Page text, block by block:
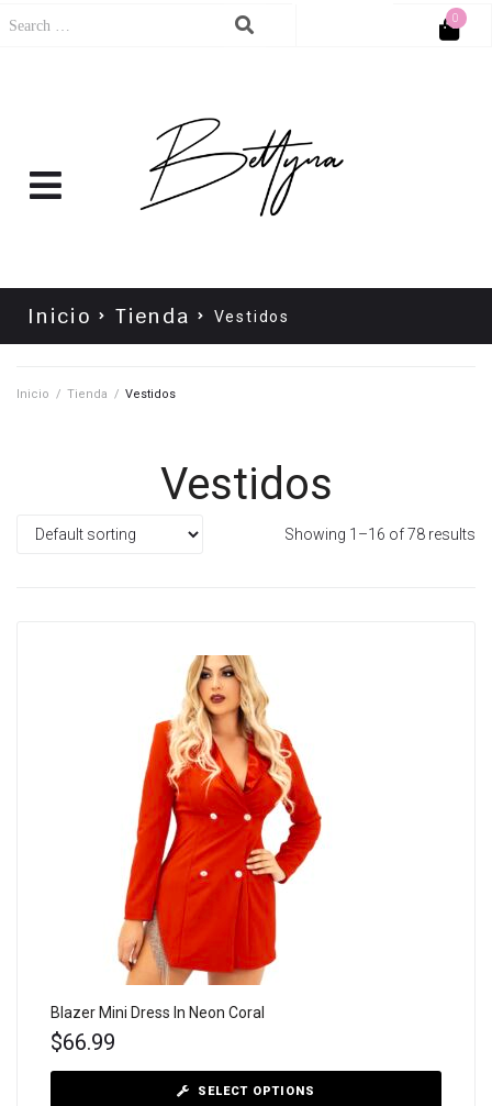
0
Inicio Tienda Vestidos
Inicio / Tienda / Vestidos
Vestidos
Showing 1–16 of 78 results
Blazer Mini Dress In Neon Coral
$66.99
SELECT OPTIONS